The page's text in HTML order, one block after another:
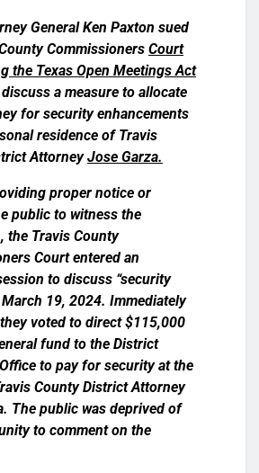
General Ken Paxton sued
Commissioners Court
the Texas Open Meetings Act
a measure to allocate
for security enhancements
residence of Travis
AttorneyJose Garza.
proper notice or
public to witness the
the Travis County
Court entered an
to discuss “security
19, 2024. Immediately
voted to direct $115,000
fund to the District
to pay for security at the
County District Attorney
The public was deprived of
to comment on the